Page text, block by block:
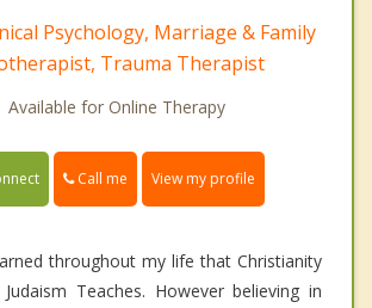
Psychology, Marriage & Family
Trauma Therapist
Available for Online Therapy
Call me View my profile
throughout my life that Christianity
Teaches. However believing in